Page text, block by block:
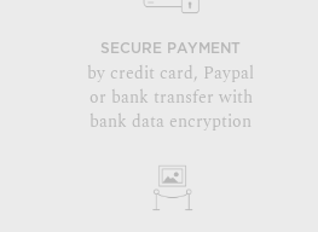
SECURE PAYMENT
by credit card, Paypal
or bank transfer with
bank data encryption